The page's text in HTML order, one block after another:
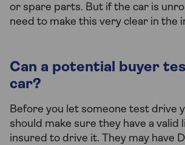
or spare parts. But if the car is
need to make this very clear in the
Can a potential buyer
car?
Before you let someone test drive
should make sure they have a valid
insured to drive it. They may have